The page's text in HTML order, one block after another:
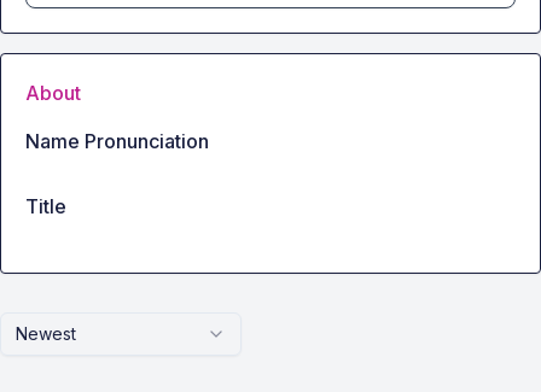
Newest
About
Name Pronunciation
Title